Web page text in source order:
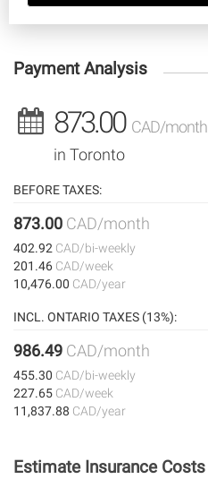
Payment Analysis
873.00 CAD/month
in Toronto
BEFORE TAXES:
873.00 CAD/month
402.92 CAD/bi-weekly
201.46 CAD/week
10,476.00 CAD/year
INCL. ONTARIO TAXES (13%):
986.49 CAD/month
455.30 CAD/bi-weekly
227.65 CAD/week
11,837.88 CAD/year
Estimate Insurance Costs